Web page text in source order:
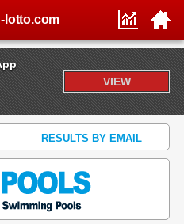
VIEW
lotto.com
RESULTS BY EMAIL